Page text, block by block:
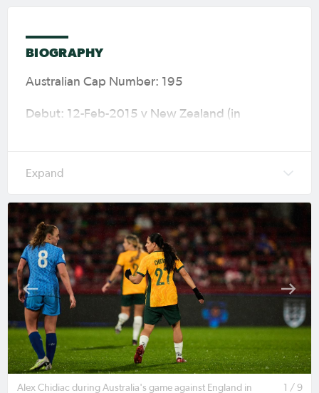
BIOGRAPHY
Australian Cap Number: 195
Debut: 12-Feb-2015 v New Zealand (in
2018 (Jordan), 2023 FIFA Women's World Cup
(Australia & New Zealand) & AFC Women’s Asian
Cup Australia 2026™ (Australia)
Current Club: F.C. Como
Previous Clubs: Melbourne Victory, Tigres UANL,
Racing Louisville, Adelaide United, Melbourne
City, Adelaide City, JEF United Chiba & Atlético
de Madrid
Alex Chidiac during Australia's game against England in
1 / 9